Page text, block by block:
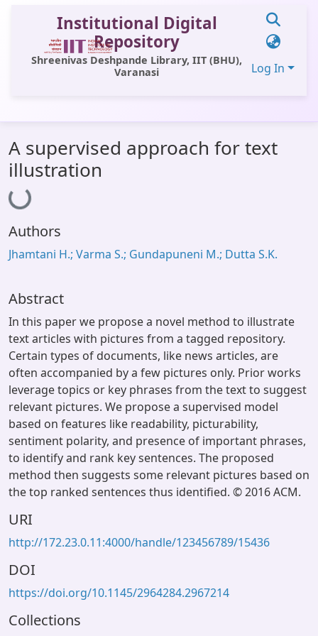
Institutional Digital
Repository
Shreenivas Deshpande Library, IIT (BHU),
Varanasi
Log In
All of DSpace
Statistics
Library Website
OPAC
Window (ERMS)
A supervised approach for text
illustration
Loading...
Authors
Jhamtani H.; Varma S.; Gundapuneni M.; Dutta S.K.
Abstract
In this paper we propose a novel method to illustrate
text articles with pictures from a tagged repository.
Certain types of documents, like news articles, are
often accompanied by a few pictures only. Prior works
leverage topics or key phrases from the text to suggest
relevant pictures. We propose a supervised model
based on features like readability, picturability,
sentiment polarity, and presence of important phrases,
to identify and rank key sentences. The proposed
method then suggests some relevant pictures based on
the top ranked sentences thus identified. © 2016 ACM.
URI
http://172.23.0.11:4000/handle/123456789/15436
DOI
https://doi.org/10.1145/2964284.2967214
Collections